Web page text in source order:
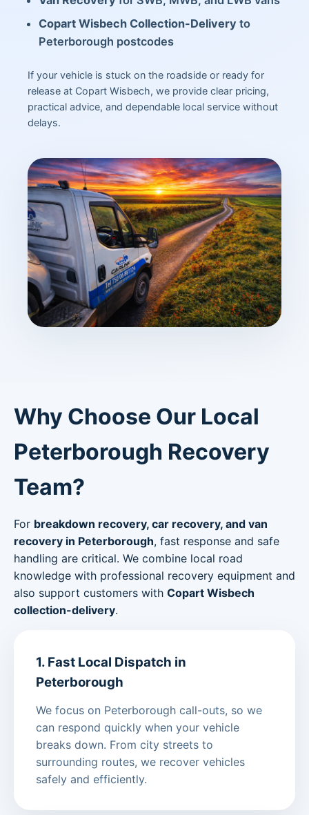
Copart Wisbech Collection-Delivery to
Peterborough postcodes
If your vehicle is stuck on the roadside or ready for
release at Copart Wisbech, we provide clear pricing,
practical advice, and dependable local service without
delays.
Why Choose Our Local
Peterborough Recovery
Team?
For breakdown recovery, car recovery, and van
recovery in Peterborough, fast response and safe
handling are critical. We combine local road
knowledge with professional recovery equipment and
also support customers with Copart Wisbech
collection-delivery.
1. Fast Local Dispatch in
Peterborough
We focus on Peterborough call-outs, so we
can respond quickly when your vehicle
breaks down. From city streets to
surrounding routes, we recover vehicles
safely and efficiently.